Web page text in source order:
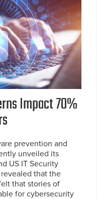
Impact 70%
prevention and
unveiled its
US IT Security
that the
that stories of
for cybersecurity